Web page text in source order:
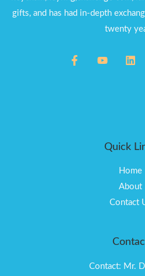
gifts, and has had in-depth
twenty
Quick
Home
About
Contact
Contact: Mr.